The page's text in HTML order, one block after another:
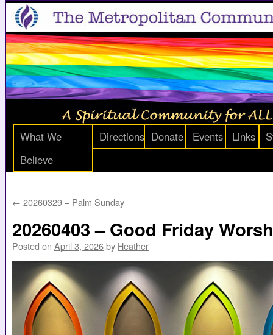
What We
Believe
Directions Donate Events Links
← 20260329 – Palm Sunday
20260403 – Good Friday
Posted on April 3, 2026by Heather